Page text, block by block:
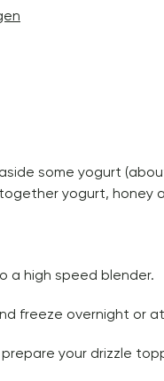
some yogurt
yogurt, honey
a high speed blender.
freeze overnight or
your drizzle